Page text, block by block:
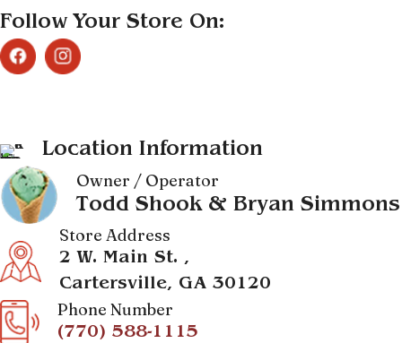
Follow Your Store On:
Location Information
Owner / Operator
Todd Shook & Bryan Simmons
Store Address
2 W. Main St. ,
Cartersville, GA 30120
Phone Number
(770) 588-1115